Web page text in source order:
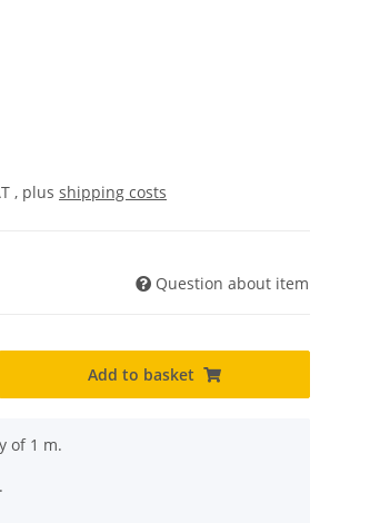
, plus shipping costs
Question about item
Add to basket
of 1 m.